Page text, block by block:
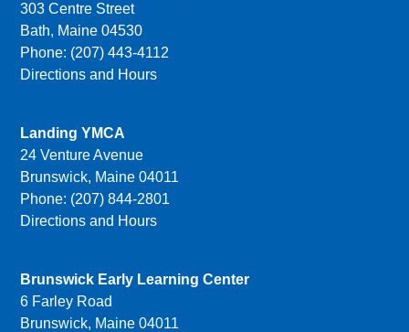
303 Centre Street
Bath, Maine 04530
Phone: (207) 443-4112
Directions and Hours
Landing YMCA
24 Venture Avenue
Brunswick, Maine 04011
Phone: (207) 844-2801
Directions and Hours
Brunswick Early Learning Center
6 Farley Road
Brunswick, Maine 04011